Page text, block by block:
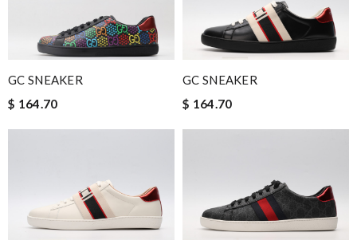
GC SNEAKER
$ 164.70
GC SNEAKER
$ 164.70